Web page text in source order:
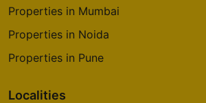
Properties in Mumbai
Properties in Noida
Properties in Pune
Localities